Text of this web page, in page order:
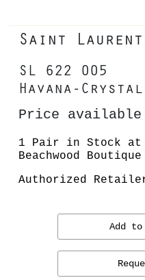
Saint Laurent
SL 622 005
Havana-
Price
1 Pair in Stock at
Beachwood Boutique
Authorized
Add